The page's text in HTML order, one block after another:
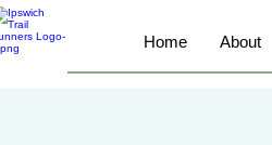
Home About